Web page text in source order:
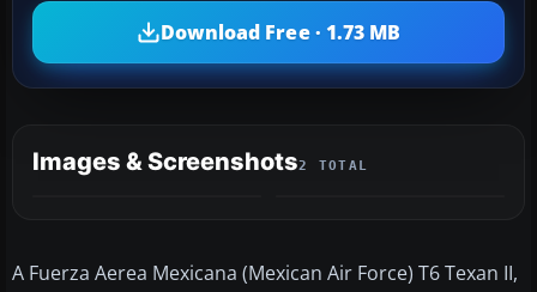
Download Free · 1.73 MB
Images & Screenshots2 TOTAL
A Fuerza Aerea Mexicana (Mexican Air Force) T6 Texan II,